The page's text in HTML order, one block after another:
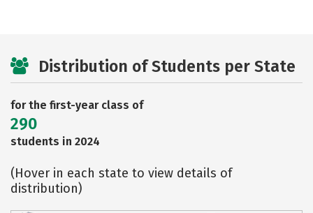
Distribution of Students per State
for the first-year class of
290
students in 2024
(Hover in each state to view details of
distribution)